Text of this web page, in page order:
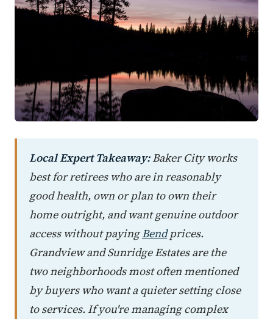
Local Expert Takeaway:Baker City works
best for retirees who are in reasonably
good health, own or plan to own their
home outright, and want genuine outdoor
access without payingBendprices.
Grandview and Sunridge Estates are the
two neighborhoods most often mentioned
by buyers who want a quieter setting close
to services. If you're managing complex